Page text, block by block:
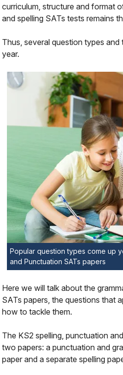
curriculum, structure and format
and spelling SATs tests remains
Thus, several question types
year.
Popular question types come up
and Punctuation SATs papers
Here we will talk about the
SATs papers, the questions that
how to tackle them.
The KS2 spelling, punctuation
two papers: a punctuation and
paper and a separate spelling